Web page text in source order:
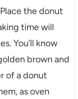
the donut
time will
You’ll know
brown and
of a donut
as oven